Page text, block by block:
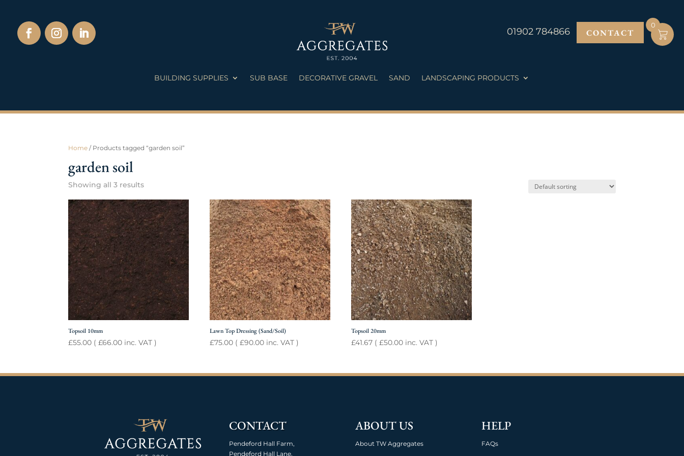
BUILDING SUPPLIES SUB BASE DECORATIVE GRAVEL SAND LANDSCAPING PRODUCTS
CONTACT
01902 784866
Home / Products tagged “garden soil”
garden soil
Showing all 3 results
Topsoil 10mm
£55.00 (£66.00 inc. VAT )
Lawn Top Dressing (Sand/Soil)
£75.00 (£90.00 inc. VAT )
Topsoil 20mm
£41.67 (£50.00 inc. VAT )
CONTACT
Pendeford Hall Farm,
Pendeford Hall Lane,
ABOUT US
About TW Aggregates
HELP
FAQs
0